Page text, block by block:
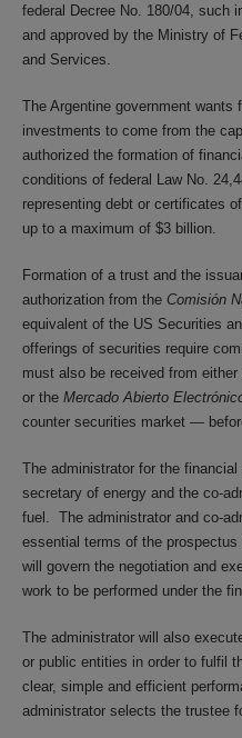
federal Decree No. 180/04, such
and approved by the Ministry of
and Services.
The Argentine government
investments to come from the
authorized the formation of
conditions of federal Law No.
representing debt or certificates
up to a maximum of $3 billion.
Formation of a trust and the
authorization from the Comisión
equivalent of the US Securities
offerings of securities require
must also be received from
or the Mercado Abierto
counter securities market —
The administrator for the
secretary of energy and the co-
fuel. The administrator and co-
essential terms of the
will govern the negotiation and
work to be performed under the
The administrator will also
or public entities in order to fulfil
clear, simple and efficient
administrator selects the trustee